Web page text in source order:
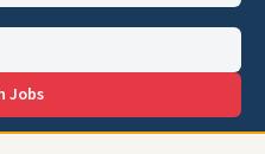
Jobs